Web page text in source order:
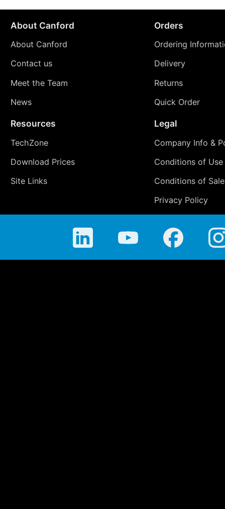
About Canford
About Canford
Contact us
Meet the Team
News
Orders
Ordering
Delivery
Returns
Quick Order
Resources
TechZone
Download Prices
Site Links
Legal
Company Info &
Conditions of Use
Conditions of Sale
Privacy Policy